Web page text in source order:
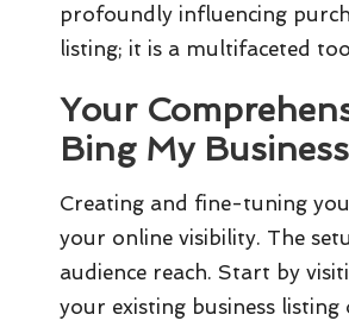
profoundly influencing
listing; it is a multifaceted
Your
Bing My Business
Creating and fine-tuning
your online visibility. The
audience reach. Start by
your existing business